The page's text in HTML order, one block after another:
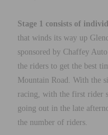
Stage 1 consists of
that winds its way up
sponsored by Chaffey
the riders to get the best
Mountain Road. With the
racing, with the first rider
going out in the late
the number of riders.